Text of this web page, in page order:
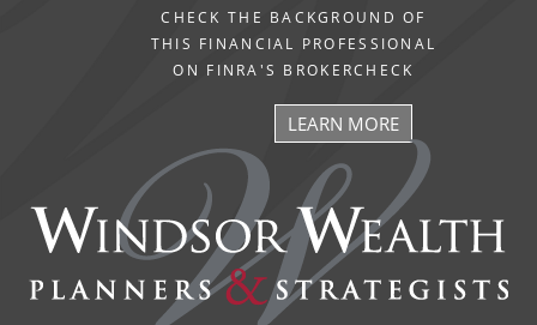
CHECK THE BACKGROUND OF
THIS FINANCIAL PROFESSIONAL
ON FINRA'S BROKERCHECK
LEARN MORE